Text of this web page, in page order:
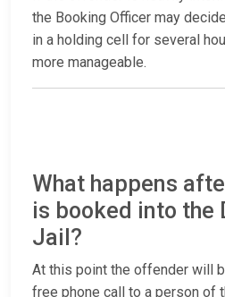
the Booking Officer may
in a holding cell for several
more manageable.
What happens
is booked into the
Jail?
At this point the offender will
free phone call to a person of